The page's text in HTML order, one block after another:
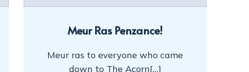
Meur Ras Penzance!
Meur ras to everyone who came
down to The Acorn[…]